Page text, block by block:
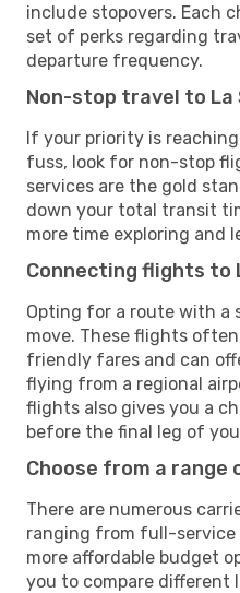
include stopovers. Each
set of perks regarding
departure frequency.
Non-stop travel to La
If your priority is
fuss, look for non-stop
services are the gold
down your total transit
more time exploring and
Connecting flights to
Opting for a route with a
move. These flights
friendly fares and can
flying from a regional
flights also gives you a
before the final leg of
Choose from a range
There are numerous
ranging from full-
more affordable budget
you to compare different